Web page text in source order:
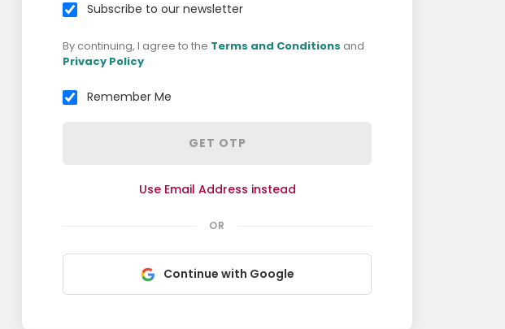
Subscribe to our newsletter
By continuing, I agree to the Terms and Conditions and
Privacy Policy
Remember Me
GET OTP
Use Email Address instead
OR
Continue with Google